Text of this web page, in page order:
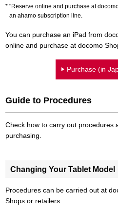
"Reserve online and purchase at
an ahamo subscription line.
You can purchase an iPad from
online and purchase at docomo
Purchase (in
Guide to Procedures
Check how to carry out procedures
purchasing.
Changing Your Tablet Model
Procedures can be carried out at
Shops or retailers.